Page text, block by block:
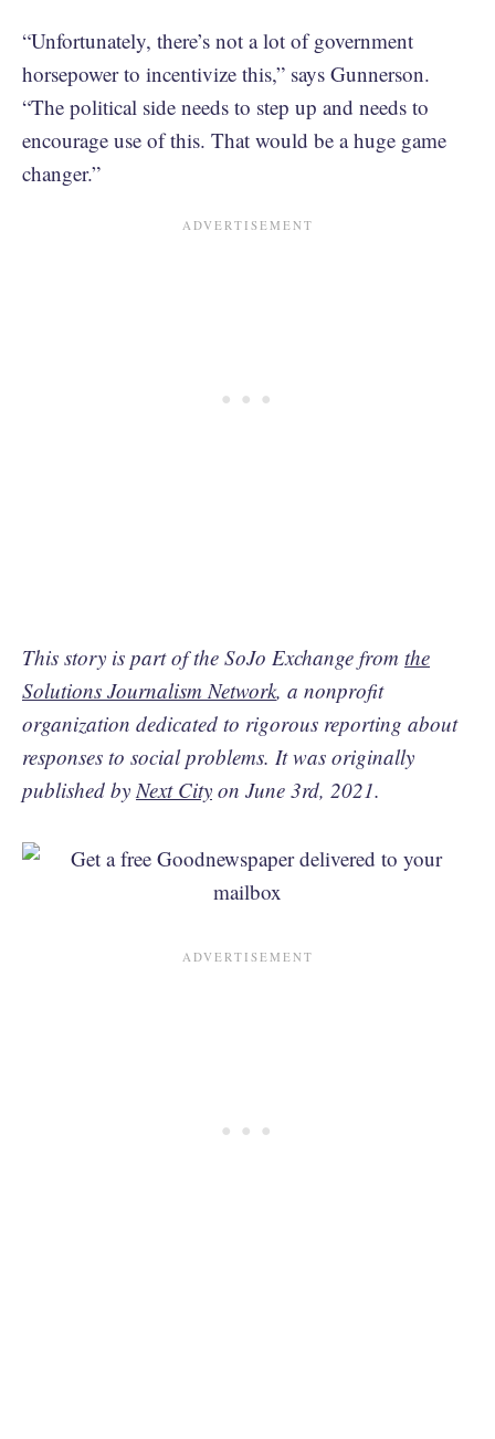
“Unfortunately, there’s not a lot of government
horsepower to incentivize this,” says Gunnerson.
“The political side needs to step up and needs to
encourage use of this. That would be a huge game
changer.”
This story is part of the SoJo Exchange from the
Solutions Journalism Network, a nonprofit
organization dedicated to rigorous reporting about
responses to social problems. It was originally
published by Next City on June 3rd, 2021.